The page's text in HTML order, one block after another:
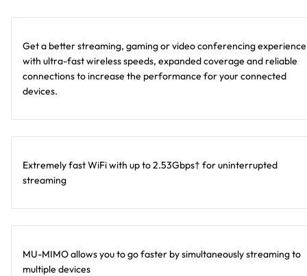
Get a better streaming, gaming or video conferencing experience
with ultra-fast wireless speeds, expanded coverage and reliable
connections to increase the performance for your connected
devices.
Extremely fast WiFi with up to 2.53Gbps† for uninterrupted
streaming
MU-MIMO allows you to go faster by simultaneously streaming to
multiple devices